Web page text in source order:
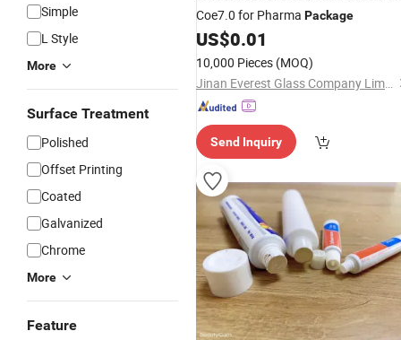
Simple
L Style
More
Surface Treatment
Polished
Offset Printing
Coated
Galvanized
Chrome
More
Feature
Coe7.0 for Pharma Package
US$0.01
10,000 Pieces (MOQ)
Jinan Everest Glass Company Limited.
Send Inquiry